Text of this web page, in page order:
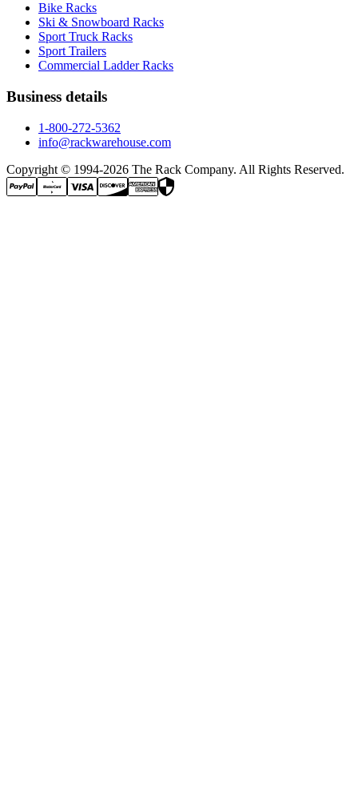
Bike Racks
Ski & Snowboard Racks
Sport Truck Racks
Sport Trailers
Commercial Ladder Racks
Business details
1-800-272-5362
info@rackwarehouse.com
Copyright © 1994-2026 The Rack Company. All Rights Reserved.